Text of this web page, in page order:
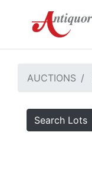
AUCTIONS
Search Lots